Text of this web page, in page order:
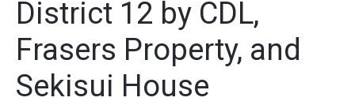
District 12 by CDL,
Frasers Property, and
Sekisui House